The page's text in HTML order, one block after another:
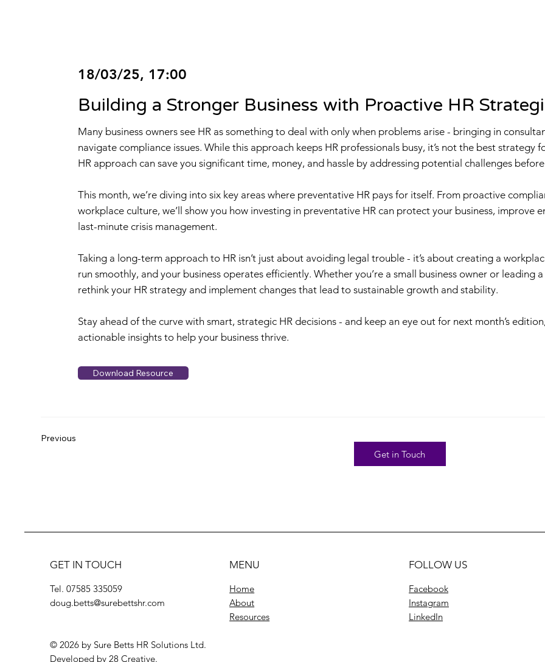
18/03/25, 17:00
Building a Stronger Business with Proactive HR
Many business owners see HR as something to deal with only when problems arise - bringing in
navigate compliance issues. While this approach keeps HR professionals busy, it’s not the best strategy
HR approach can save you significant time, money, and hassle by addressing potential challenges
This month, we’re diving into six key areas where preventative HR pays for itself. From proactive
workplace culture, we’ll show you how investing in preventative HR can protect your business, improve
last-minute crisis management.
Taking a long-term approach to HR isn’t just about avoiding legal trouble - it’s about creating a
run smoothly, and your business operates efficiently. Whether you’re a small business owner or
rethink your HR strategy and implement changes that lead to sustainable growth and stability.
Stay ahead of the curve with smart, strategic HR decisions - and keep an eye out for next month’s
actionable insights to help your business thrive.
Download Resource
Previous
Get in Touch
GET IN TOUCH
Tel. 07585 335059
doug.betts@surebettshr.com
© 2026 by Sure Betts HR Solutions Ltd.
Developed by28 Creative.
MENU
Home
About
Resources
FOLLOW US
Facebook
Instagram
LinkedIn